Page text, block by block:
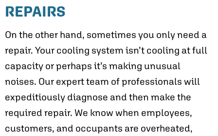
REPAIRS
On the other hand, sometimes you only need a
repair. Your cooling system isn’t cooling at full
capacity or perhaps it’s making unusual
noises. Our expert team of professionals will
expeditiously diagnose and then make the
required repair. We know when employees,
customers, and occupants are overheated,